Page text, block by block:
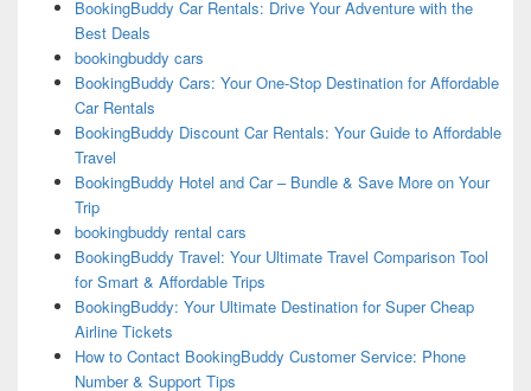
BookingBuddy Car Rentals: Drive Your Adventure with the
Best Deals
bookingbuddy cars
BookingBuddy Cars: Your One-Stop Destination for Affordable
Car Rentals
BookingBuddy Discount Car Rentals: Your Guide to Affordable
Travel
BookingBuddy Hotel and Car – Bundle & Save More on Your
Trip
bookingbuddy rental cars
BookingBuddy Travel: Your Ultimate Travel Comparison Tool
for Smart & Affordable Trips
BookingBuddy: Your Ultimate Destination for Super Cheap
Airline Tickets
How to Contact BookingBuddy Customer Service: Phone
Number & Support Tips